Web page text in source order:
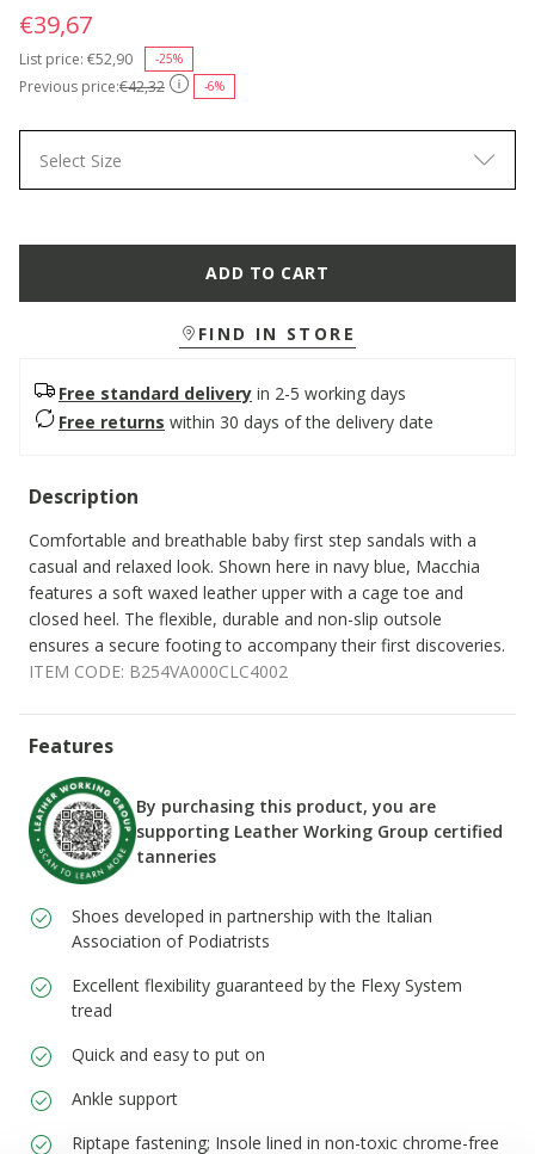
Previous price:€42,32 -6%
List price: Price reduced from
€52,90 -25%
€39,67
Select Size
ADD TO CART
FIND IN STORE
Free standard delivery in 2-5 working days
Free returns within 30 days of the delivery date
Description
Comfortable and breathable baby first step sandals with a
casual and relaxed look. Shown here in navy blue, Macchia
features a soft waxed leather upper with a cage toe and
closed heel. The flexible, durable and non-slip outsole
ensures a secure footing to accompany their first discoveries.
ITEM CODE: B254VA000CLC4002
Features
By purchasing this product, you are
supporting Leather Working Group certified
tanneries
Shoes developed in partnership with the Italian
Association of Podiatrists
Excellent flexibility guaranteed by the Flexy System
tread
Quick and easy to put on
Ankle support
Riptape fastening; Insole lined in non-toxic chrome-free